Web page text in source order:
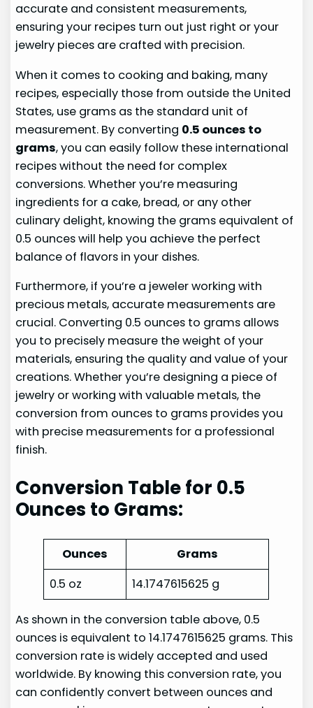
accurate and consistent measurements,
ensuring your recipes turn out just right or your
jewelry pieces are crafted with precision.
When it comes to cooking and baking, many
recipes, especially those from outside the United
States, use grams as the standard unit of
measurement. By converting 0.5 ounces to
grams, you can easily follow these international
recipes without the need for complex
conversions. Whether you’re measuring
ingredients for a cake, bread, or any other
culinary delight, knowing the grams equivalent of
0.5 ounces will help you achieve the perfect
balance of flavors in your dishes.
Furthermore, if you’re a jeweler working with
precious metals, accurate measurements are
crucial. Converting 0.5 ounces to grams allows
you to precisely measure the weight of your
materials, ensuring the quality and value of your
creations. Whether you’re designing a piece of
jewelry or working with valuable metals, the
conversion from ounces to grams provides you
with precise measurements for a professional
finish.
Conversion Table for 0.5
Ounces to Grams:
Ounces
Grams
0.5 oz
14.1747615625 g
As shown in the conversion table above, 0.5
ounces is equivalent to 14.1747615625 grams. This
conversion rate is widely accepted and used
worldwide. By knowing this conversion rate, you
can confidently convert between ounces and